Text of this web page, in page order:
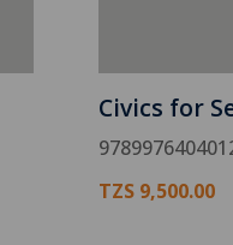
Civics for
TZS9,500.00